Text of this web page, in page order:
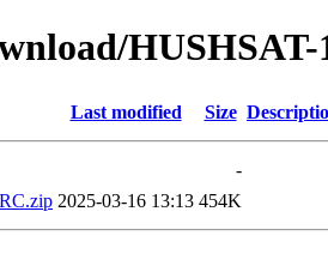
HUSHSAT-
Last modified Size
-
2025-03-16 13:13 454K